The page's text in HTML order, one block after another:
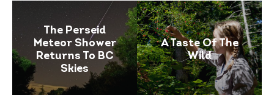
The Perseid
Meteor Shower
Returns To BC
Skies
A Taste Of The
Wild